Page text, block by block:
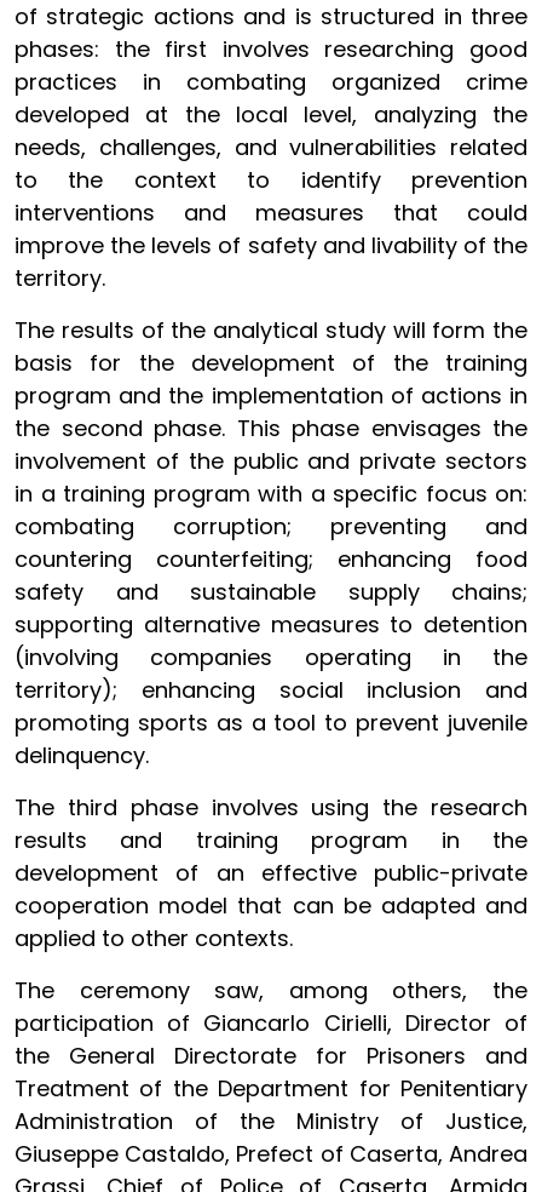
of strategic actions and is structured in three
phases: the first involves researching good
practices in combating organized crime
developed at the local level, analyzing the
needs, challenges, and vulnerabilities related
to the context to identify prevention
interventions and measures that could
improve the levels of safety and livability of the
territory.
The results of the analytical study will form the
basis for the development of the training
program and the implementation of actions in
the second phase. This phase envisages the
involvement of the public and private sectors
in a training program with a specific focus on:
combating corruption; preventing and
countering counterfeiting; enhancing food
safety and sustainable supply chains;
supporting alternative measures to detention
(involving companies operating in the
territory); enhancing social inclusion and
promoting sports as a tool to prevent juvenile
delinquency.
The third phase involves using the research
results and training program in the
development of an effective public-private
cooperation model that can be adapted and
applied to other contexts.
The ceremony saw, among others, the
participation of Giancarlo Cirielli, Director of
the General Directorate for Prisoners and
Treatment of the Department for Penitentiary
Administration of the Ministry of Justice,
Giuseppe Castaldo, Prefect of Caserta, Andrea